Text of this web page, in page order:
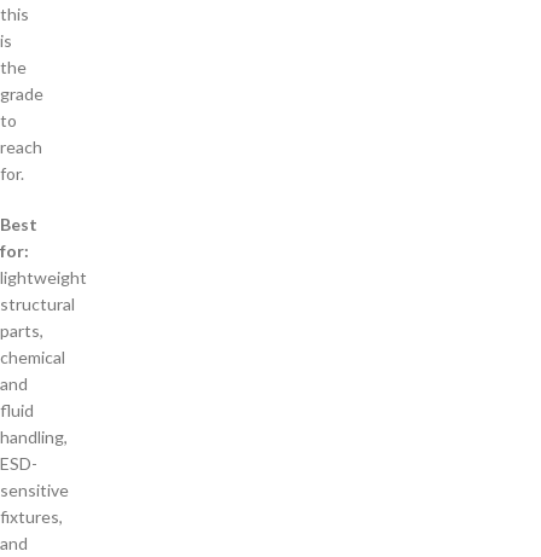
this
is
the
grade
to
reach
for.
Best
for:
lightweight
structural
parts,
chemical
and
fluid
handling,
ESD-
sensitive
fixtures,
and